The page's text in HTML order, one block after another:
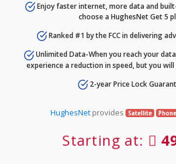
Enjoy faster internet, more data and
choose a HughesNet Get 5
Ranked #1 by the FCC in delivering
Unlimited Data-When you reach your
experience a reduction in speed, but you
2-year Price Lock
HughesNet provides Satellite Phone
Starting at: